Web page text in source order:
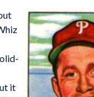
it